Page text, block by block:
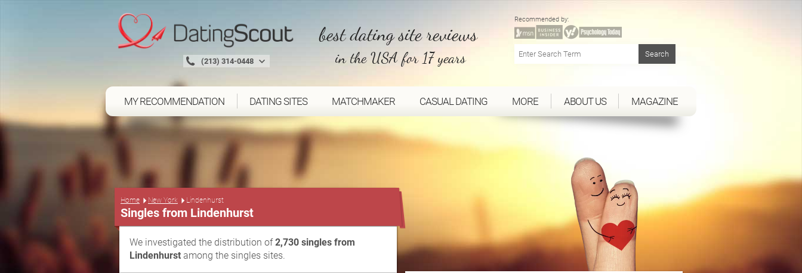
(213) 314-0448
best dating site reviews
in the USA for 17 years
Recommended by:
MY RECOMMENDATION DATING SITES MATCHMAKER CASUAL DATING MORE ABOUT US MAGAZINE
Home New York Lindenhurst
Singles from Lindenhurst
We investigated the distribution of2,730 singles from
Lindenhurst among the singles sites.